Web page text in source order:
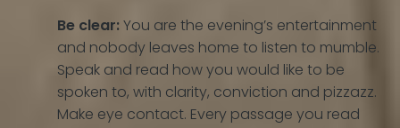
Be clear:You are the evening’s entertainment
and nobody leaves home to listen to mumble.
Speak and read how you would like to be
spoken to, with clarity, conviction and pizzazz.
Make eye contact. Every passage you read